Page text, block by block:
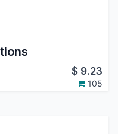
$ 9.23
105